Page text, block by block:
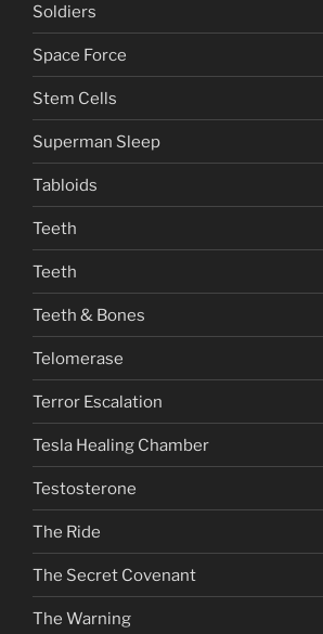
Soldiers
Space Force
Stem Cells
Superman Sleep
Tabloids
Teeth
Teeth
Teeth & Bones
Telomerase
Terror Escalation
Tesla Healing Chamber
Testosterone
The Ride
The Secret Covenant
The Warning